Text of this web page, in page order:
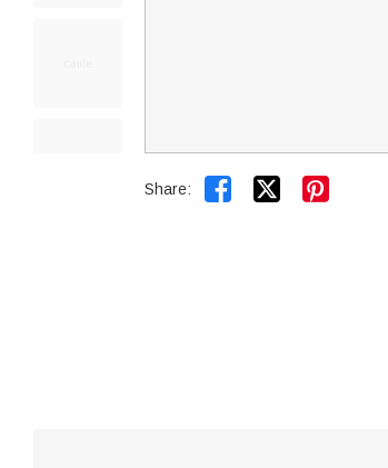
Share:  